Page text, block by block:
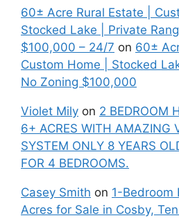
60± Acre Rural Estate |
Stocked Lake | Private
$100,000 – 24/7 on 60±
Custom Home | Stocked
No Zoning $100,000
Violet Mily on 2 BEDROOM
6+ ACRES WITH AMAZING
SYSTEM ONLY 8 YEARS
FOR 4 BEDROOMS.
Casey Smith on 1-Bedroom
Acres for Sale in Cosby,